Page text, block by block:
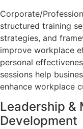
Corporate/
structured training
strategies, and
improve workplace
personal
sessions help
enhance workplace
Leadership &
Development